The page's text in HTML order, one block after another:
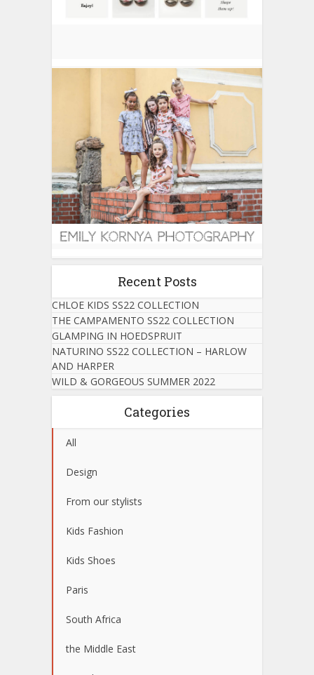
Recent Posts
CHLOE KIDS SS22 COLLECTION
THE CAMPAMENTO SS22 COLLECTION
GLAMPING IN HOEDSPRUIT
NATURINO SS22 COLLECTION – HARLOW
AND HARPER
WILD & GORGEOUS SUMMER 2022
Categories
All
Design
From our stylists
Kids Fashion
Kids Shoes
Paris
South Africa
the Middle East